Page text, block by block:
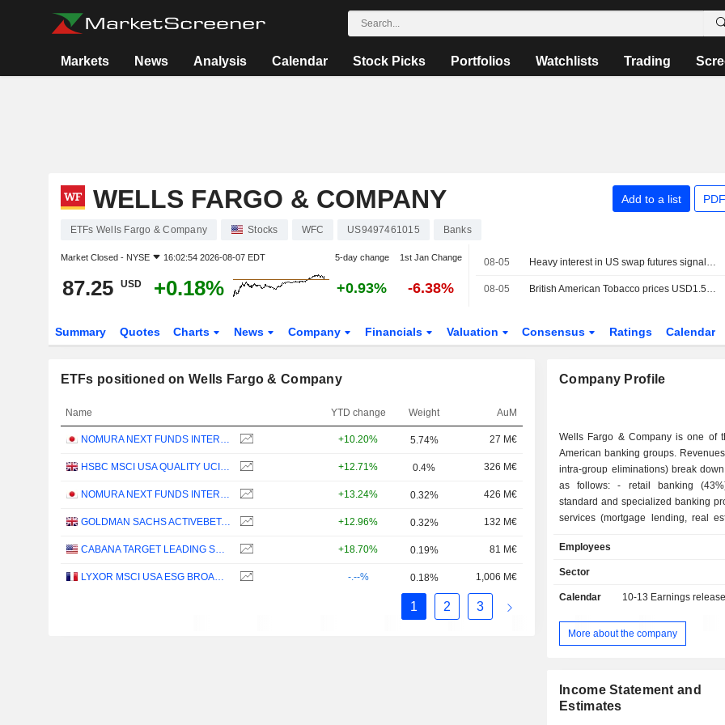
Markets News Analysis Calendar Stock Picks Portfolios Watchlists Trading
WELLS FARGO & COMPANY Add to a list
ETFs Wells Fargo & Company Stocks WFC US9497461015 Banks
Market Closed - NYSE 16:02:54 2026-08-07 EDT 5-day change 1st Jan Change
87.25 USD +0.18% +0.93% -6.38%
08-05 Heavy interest in US swap futures signals worry about higher rates for longer
08-05 British American Tobacco prices USD1.5 billion in debt notes
Summary Quotes Charts News Company Financials Valuation Consensus Ratings Calendar
ETFs positioned on Wells Fargo & Company
Name YTD change Weight AuM
NOMURA NEXT FUNDS INTERNATIONAL EQUITY MSCI-KOKUSAI (YEN-HEDGED) ETF - JPY +10.20% 5.74% 27 M€
HSBC MSCI USA QUALITY UCITS ETF - USD +12.71% 0.4% 326 M€
NOMURA NEXT FUNDS INTERNATIONAL EQUITY MSCI-KOKUSAI (UNHEDGED) ETF - JPY +13.24% 0.32% 426 M€
GOLDMAN SACHS ACTIVEBETA PARIS-ALIGNED SUSTAINABLE US LARGE CAP EQUITY UCITS ETF - USD +12.96% 0.32% 132 M€
CABANA TARGET LEADING SECTOR MODERATE ETF - USD +18.70% 0.19% 81 M€
LYXOR MSCI USA ESG BROAD CTB (DR) UCITS ETF - DIST - EUR -.--% 0.18% 1,006 M€
1 2 3
Company Profile
Wells Fargo & Company is one of
American banking groups.
intra-group eliminations) break
as follows: - retail banking (43%): sale of
standard and specialized banking
services (mortgage lending, real
investment, and market banking (23%); -
management, brokerage, and
(15.2%); - other (0.4%). At the end of 2024, the
deposits and USD 912.7 billion in
Employees
Sector
Calendar 10-13 Earnings
More about the company
Income Statement and
Estimates